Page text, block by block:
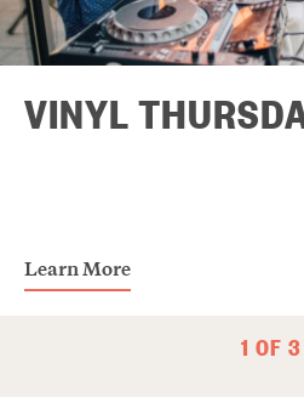
VINYL
Learn More
1 OF 3